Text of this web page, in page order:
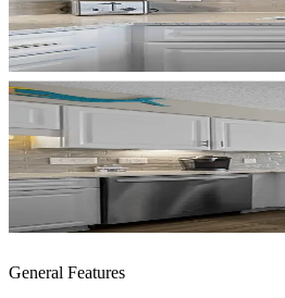
General Features